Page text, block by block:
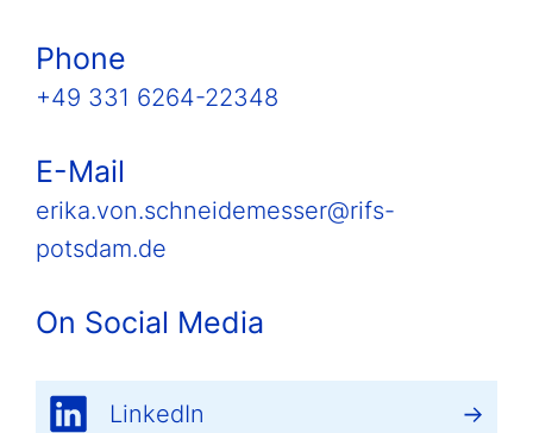
Phone
+49 331 6264-22348
E-Mail
erika.von.schneidemesser@rifs-
potsdam.de
On Social Media
LinkedIn